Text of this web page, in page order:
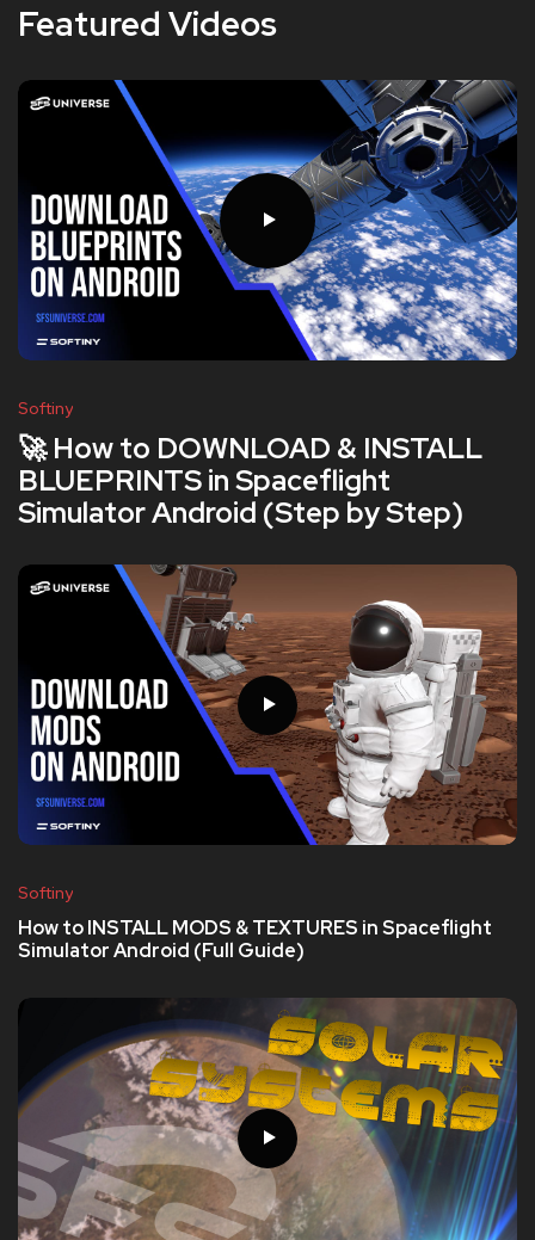
Featured Videos
Softiny
🚀 How to DOWNLOAD & INSTALL
BLUEPRINTS in Spaceflight
Simulator Android (Step by Step)
Softiny
How to INSTALL MODS & TEXTURES in Spaceflight
Simulator Android (Full Guide)